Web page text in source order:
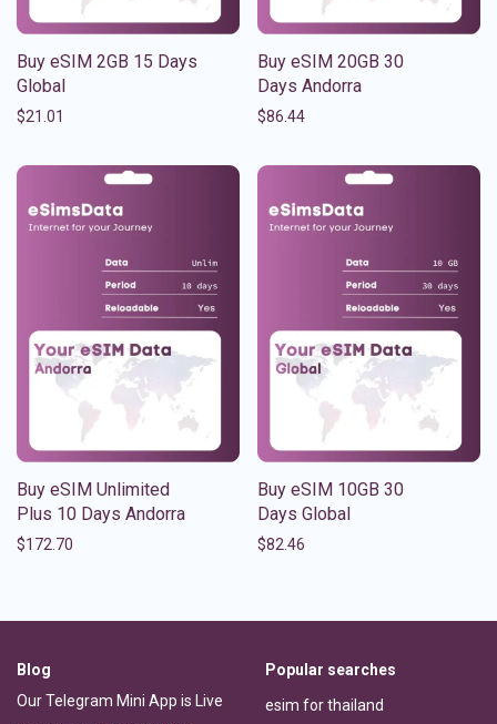
Buy eSIM 2GB 15 Days
Global
$21.01
Buy eSIM 20GB 30
Days Andorra
$86.44
Buy eSIM Unlimited
Plus 10 Days Andorra
$172.70
Buy eSIM 10GB 30
Days Global
$82.46
Blog
Our Telegram Mini App is Live
Popular searches
esim for thailand